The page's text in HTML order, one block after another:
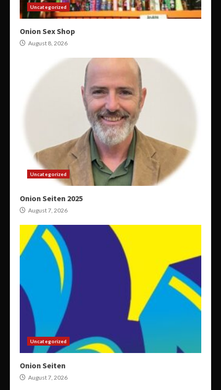
Uncategorized
Onion Sex Shop
August 8, 2026
Uncategorized
Onion Seiten 2025
August 7, 2026
Uncategorized
Onion Seiten
August 7, 2026